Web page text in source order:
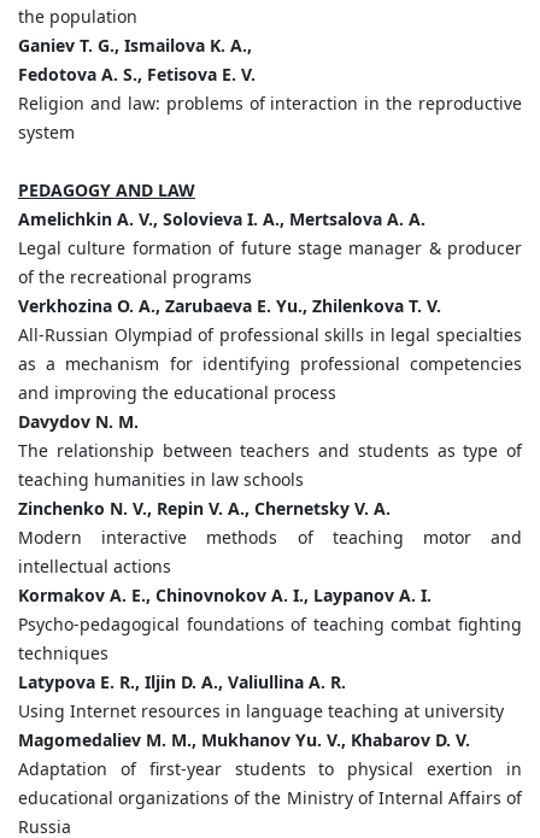
the population
Ganiev T. G., Ismailova K. A.,
Fedotova A. S., Fetisova E. V.
Religion and law: problems of interaction in the reproductive
system
PEDAGOGY AND LAW
Amelichkin A. V., Solovieva I. A., Mertsalova A. A.
Legal culture formation of future stage manager & producer
of the recreational programs
Verkhozina O. A., Zarubaeva E. Yu., Zhilenkova T. V.
All-Russian Olympiad of professional skills in legal specialties
as a mechanism for identifying professional competencies
and improving the educational process
Davydov N. M.
The relationship between teachers and students as type of
teaching humanities in law schools
Zinchenko N. V., Repin V. A., Chernetsky V. A.
Modern interactive methods of teaching motor and
intellectual actions
Kormakov A. E., Chinovnokov A. I., Laypanov A. I.
Psycho-pedagogical foundations of teaching combat fighting
techniques
Latypova E. R., Iljin D. A., Valiullina A. R.
Using Internet resources in language teaching at university
Magomedaliev M. M., Mukhanov Yu. V., Khabarov D. V.
Adaptation of first-year students to physical exertion in
educational organizations of the Ministry of Internal Affairs of
Russia